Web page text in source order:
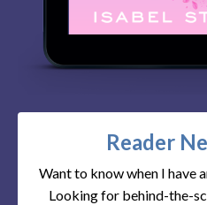
Reader
Want to know when I have
Looking for behind-the-